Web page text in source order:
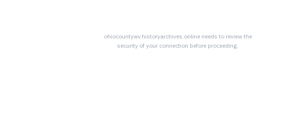
ohiocountywv.historyarchives.onlineneeds to review the
security of your connection before proceeding.